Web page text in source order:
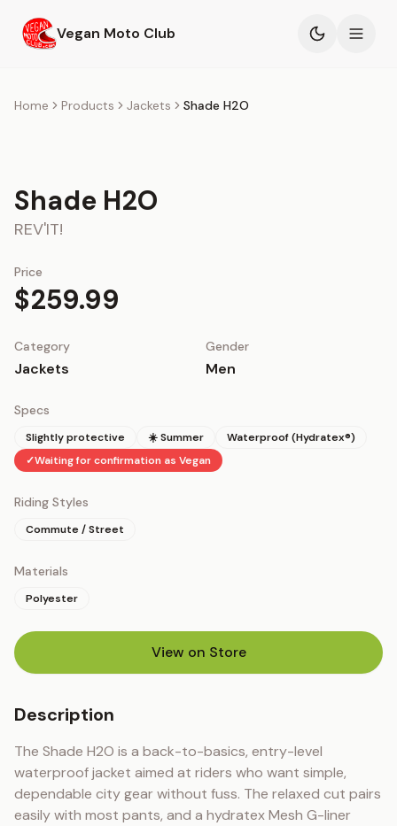
Vegan Moto Club
Products
Blog
Home Products Jackets Shade H2O
Shade H2O
REV'IT!
Price
$259.99
Category
Jackets
Gender
Men
Specs
Slightly protective ☀️ Summer
Waterproof (Hydratex®)
✓Waiting for confirmation as Vegan
Riding Styles
Commute / Street
Materials
Polyester
View on Store(opens in new tab)
Description
The Shade H2O is a back-to-basics, entry-level
waterproof jacket aimed at riders who want simple,
dependable city gear without fuss. The relaxed cut pairs
easily with most pants, and a hydratex Mesh G-liner